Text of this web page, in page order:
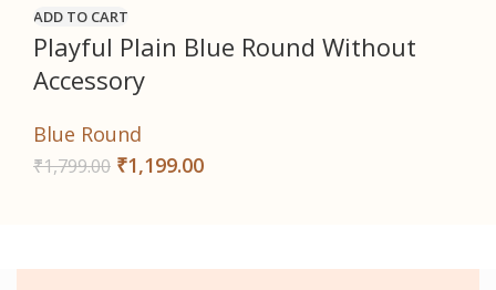
ADD TO CART
Playful Plain Blue Round Without
Accessory
Blue Round
₹1,799.00 ₹1,199.00